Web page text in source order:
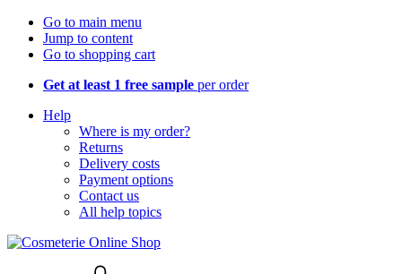
Go to main menu
Jump to content
Go to shopping cart
Get at least 1 free sample per order
Help
Where is my order?
Returns
Delivery costs
Payment options
Contact us
All help topics